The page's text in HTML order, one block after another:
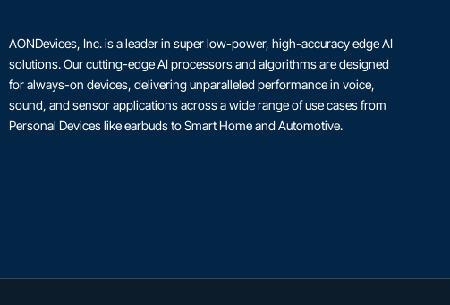
AONDevices, Inc. is a leader in super low-power, high-accuracy edge AI
solutions. Our cutting-edge AI processors and algorithms are designed
for always-on devices, delivering unparalleled performance in voice,
sound, and sensor applications across a wide range of use cases from
Personal Devices like earbuds to Smart Home and Automotive.